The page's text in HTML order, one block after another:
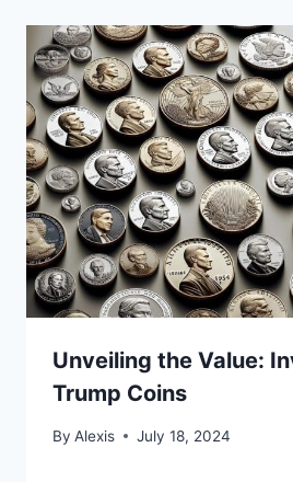
Unveiling the Value:
Trump Coins
By Alexis July 18, 2024